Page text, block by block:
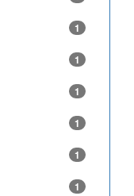
1
1
1
1
1
1